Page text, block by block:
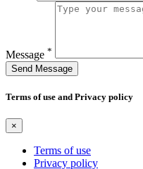
Message *
Send Message
Terms of use and Privacy policy
×
Terms of use
Privacy policy